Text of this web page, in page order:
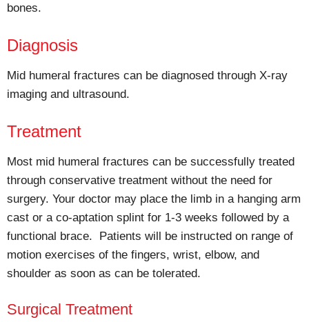
bones.
Diagnosis
Mid humeral fractures can be diagnosed through X-ray
imaging and ultrasound.
Treatment
Most mid humeral fractures can be successfully treated
through conservative treatment without the need for
surgery. Your doctor may place the limb in a hanging arm
cast or a co-aptation splint for 1-3 weeks followed by a
functional brace. Patients will be instructed on range of
motion exercises of the fingers, wrist, elbow, and
shoulder as soon as can be tolerated.
Surgical Treatment